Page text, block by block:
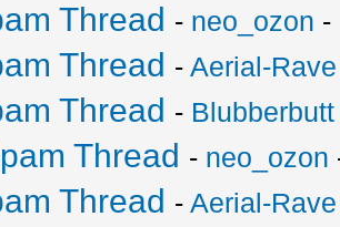
Thread - neo_ozon -
Thread -Aerial-Rave
Thread - Blubberbutt
Thread - neo_ozon
Thread -Aerial-Rave